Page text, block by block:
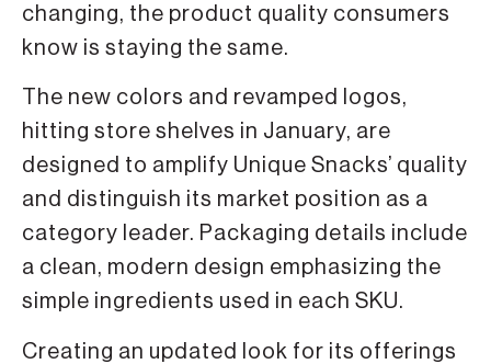
changing, the product quality consumers
know is staying the same.
The new colors and revamped logos,
hitting store shelves in January, are
designed to amplify Unique Snacks’ quality
and distinguish its market position as a
category leader. Packaging details include
a clean, modern design emphasizing the
simple ingredients used in each SKU.
Creating an updated look for its offerings